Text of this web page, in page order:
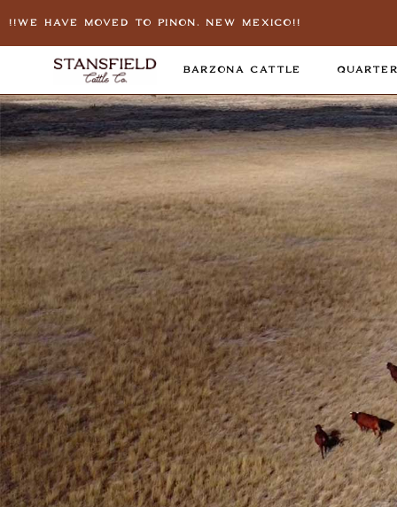
!!We Have Moved To Pinon, New Mexico!!
BARZONA CATTLE